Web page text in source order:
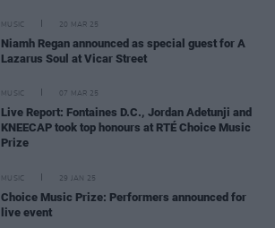
MUSIC 20 MAR 25
Niamh Regan announced as special guest for A
Lazarus Soul at Vicar Street
MUSIC 07 MAR 25
Live Report: Fontaines D.C., Jordan Adetunji and
KNEECAP took top honours at RTÉ Choice Music
Prize
MUSIC 29 JAN 25
Choice Music Prize: Performers announced for
live event